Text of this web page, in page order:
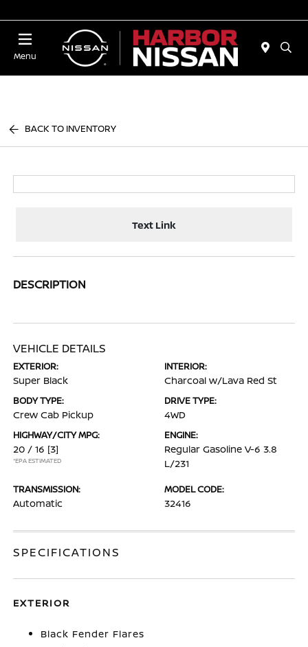
Menu
BACK TO INVENTORY
Text Link
DESCRIPTION
VEHICLE DETAILS
EXTERIOR:
Super Black
INTERIOR:
Charcoal w/Lava Red St
BODY TYPE:
Crew Cab Pickup
DRIVE TYPE:
4WD
HIGHWAY/CITY MPG:
20 / 16 [3]
*EPA ESTIMATED
ENGINE:
Regular Gasoline V-6 3.8
L/231
TRANSMISSION:
Automatic
MODEL CODE:
32416
SPECIFICATIONS
EXTERIOR
Black Fender Flares